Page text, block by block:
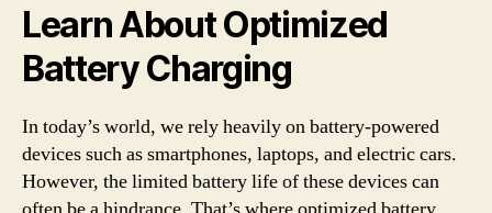
Learn About Optimized
Battery Charging
In today’s world, we rely heavily on battery-powered
devices such as smartphones, laptops, and electric cars.
However, the limited battery life of these devices can